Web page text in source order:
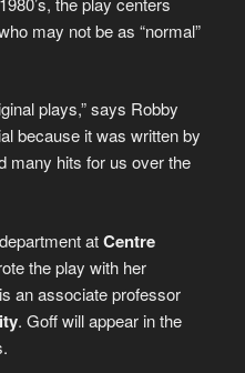
may not be as “normal”
plays,” says Robby
because it was written by
many hits for us over the
atCentre
the play with her
an associate professor
. Goff will appear in the